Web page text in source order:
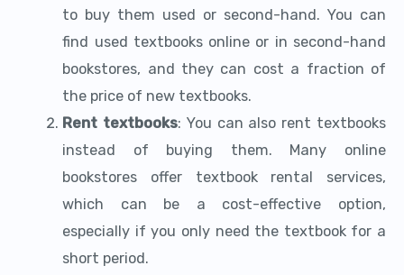
to buy them used or second-hand. You can
find used textbooks online or in second-hand
bookstores, and they can cost a fraction of
the price of new textbooks.
Rent textbooks: You can also rent textbooks
instead of buying them. Many online
bookstores offer textbook rental services,
which can be a cost-effective option,
especially if you only need the textbook for a
short period.